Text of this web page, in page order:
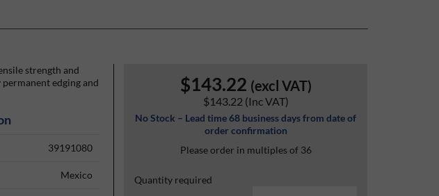
$143.22 (excl VAT)
$143.22 (Inc VAT)
No Stock – Lead time 68 business days from date of
order confirmation
Please order in multiples of 36
Quantity required
strength and
edging and
39191080
Mexico